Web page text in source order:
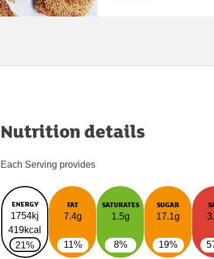
Nutrition details
Each Serving provides
ENERGY
1754kj
419kcal
21%
FAT
7.4g
11%
SATURATES
1.5g
8%
SUGAR
17.1g
19%